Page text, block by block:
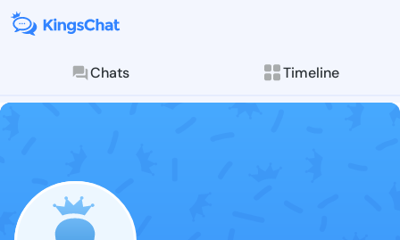
Chats Timeline
Follow Trista
Explore posts &